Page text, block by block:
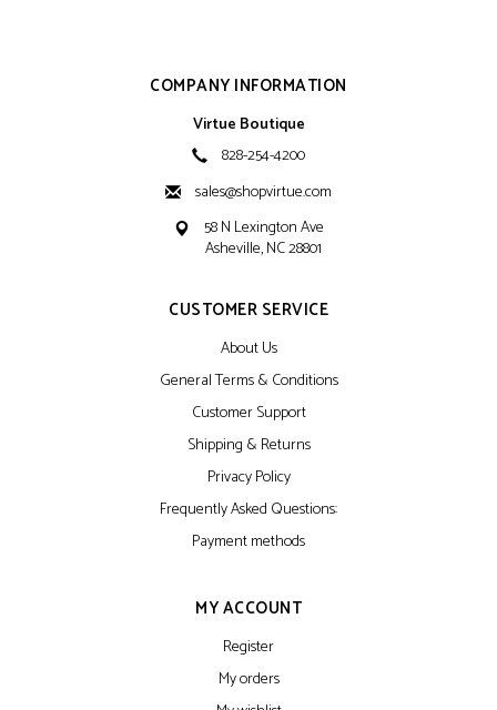
COMPANY INFORMATION
Virtue Boutique
828-254-4200
sales@shopvirtue.com
58 N Lexington Ave
Asheville, NC 28801
CUSTOMER SERVICE
About Us
General Terms & Conditions
Customer Support
Shipping & Returns
Privacy Policy
Frequently Asked Questions:
Payment methods
MY ACCOUNT
Register
My orders